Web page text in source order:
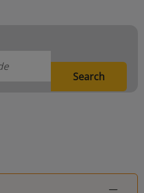
Search